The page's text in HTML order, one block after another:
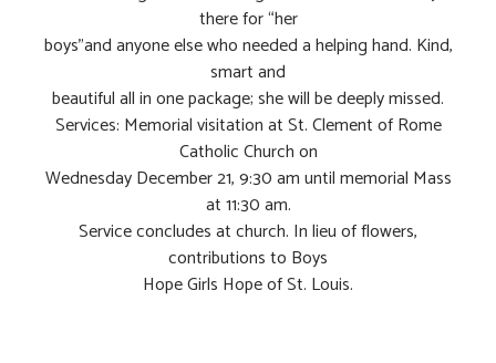
there for “her
boys”and anyone else who needed a helping hand. Kind,
smart and
beautiful all in one package; she will be deeply missed.
Services: Memorial visitation at St. Clement of Rome
Catholic Church on
Wednesday December 21, 9:30 am until memorial Mass
at 11:30 am.
Service concludes at church. In lieu of flowers,
contributions to Boys
Hope Girls Hope of St. Louis.